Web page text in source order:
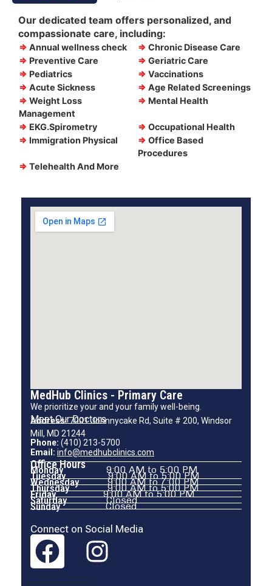
Our dedicated team offers personalized, and
compassionate care, including:
⇒ Annual wellness check ⇒ Chronic Disease Care
⇒ Preventive Care ⇒ Geriatric Care
⇒ Pediatrics ⇒ Vaccinations
⇒ Acute Sickness ⇒ Age Related Screenings
⇒ Weight Loss
Management
⇒ Mental Health
⇒ EKG.Spirometry ⇒ Occupational Health
⇒ Immigration Physical ⇒ Office Based
Procedures
⇒ Telehealth And More
MedHub Clinics - Primary Care
We prioritize your and your family well-being.
Meet Our Doctors
Address:7001 Johnnycake Rd, Suite # 200, Windsor
Mill, MD 21244
Phone: (410) 213-5700
Email: info@medhubclinics.com
Office Hours
Monday 9:00 AM to 5:00 PM
Tuesday 9:00 AM to 5:00 PM
Wednesday 9:00 AM to 7:00 PM
Thursday 9:00 AM to 5:00 PM
Friday 9:00 AM to 5:00 PM
Saturday Closed
Sunday Closed
Connect on Social Media